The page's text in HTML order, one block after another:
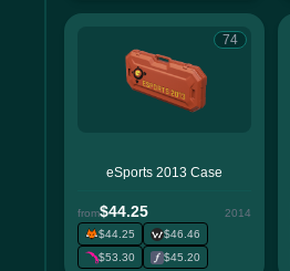
74
eSports 2013 Case
from$44.25
2014
$44.25
$46.46
$53.30
$45.20